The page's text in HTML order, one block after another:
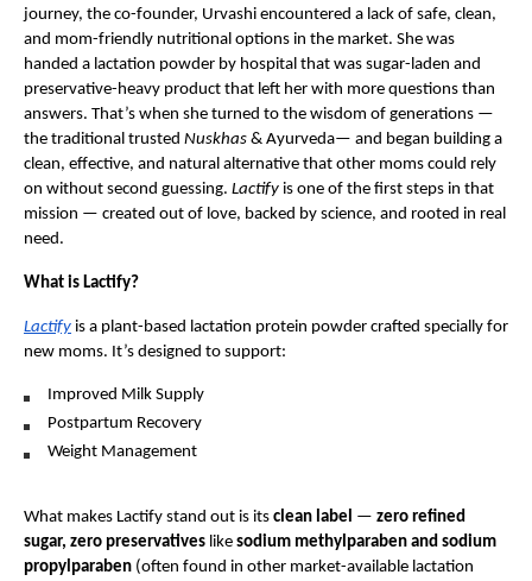
journey, the co-founder, Urvashi encountered a lack of safe, clean,
and mom-friendly nutritional options in the market. She was
handed a lactation powder by hospital that was sugar-laden and
preservative-heavy product that left her with more questions than
answers. That’s when she turned to the wisdom of generations —
the traditional trusted Nuskhas & Ayurveda— and began building a
clean, effective, and natural alternative that other moms could rely
on without second guessing. Lactify is one of the first steps in that
mission — created out of love, backed by science, and rooted in real
need.
What is Lactify?
Lactify is a plant-based lactation protein powder crafted specially for
new moms. It’s designed to support:
Improved Milk Supply
Postpartum Recovery
Weight Management
What makes Lactify stand out is its clean label — zero refined
sugar, zero preservatives like sodium methylparaben and sodium
propylparaben (often found in other market-available lactation